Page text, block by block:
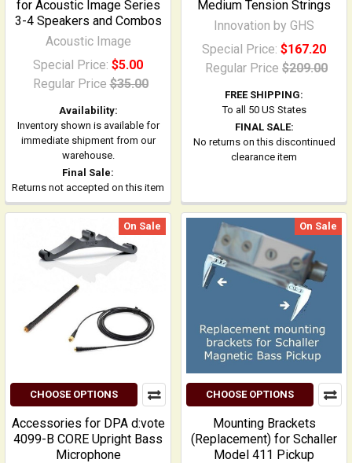
for Acoustic Image Series
3-4 Speakers and Combos
Acoustic Image
Special Price: $5.00
Regular Price $35.00
Availability:
Inventory shown is available for
immediate shipment from our
warehouse.
Final Sale:
Returns not accepted on this item
Medium Tension Strings
Innovation by GHS
Special Price: $167.20
Regular Price $209.00
FREE SHIPPING:
To all 50 US States
FINAL SALE:
No returns on this discontinued
clearance item
On Sale
CHOOSE OPTIONS
Accessories for DPA d:vote
4099-B CORE Upright Bass
Microphone
On Sale
CHOOSE OPTIONS
Mounting Brackets
(Replacement) for Schaller
Model 411 Pickup